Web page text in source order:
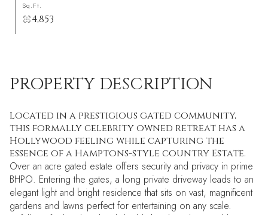
Sq.Ft.
4,853
PROPERTY DESCRIPTION
Located in a prestigious gated community,
this formally celebrity owned retreat has a
Hollywood feeling while capturing the
essence of a Hamptons-style country Estate.
Over an acre gated estate offers security and privacy in prime
BHPO. Entering the gates, a long private driveway leads to an
elegant light and bright residence that sits on vast, magnificent
gardens and lawns perfect for entertaining on any scale.